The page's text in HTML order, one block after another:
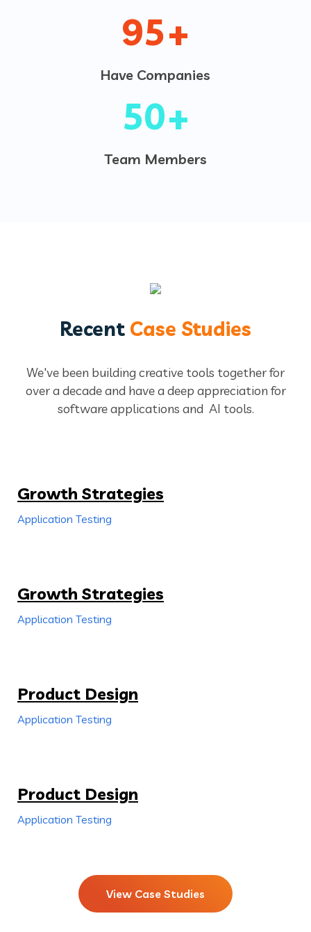
95+
Have Companies
50+
Team Members
Recent Case Studies
We've been building creative tools together for
over a decade and have a deep appreciation for
software applications and AI tools.
Growth Strategies
Application Testing
Growth Strategies
Application Testing
Product Design
Application Testing
Product Design
Application Testing
View Case Studies